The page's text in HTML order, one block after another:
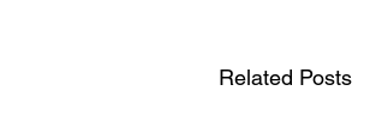
Related Posts